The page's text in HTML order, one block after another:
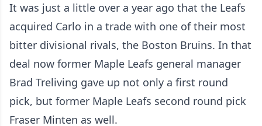
It was just a little over a year ago that the Leafs
acquired Carlo in a trade with one of their most
bitter divisional rivals, the Boston Bruins. In that
deal now former Maple Leafs general manager
Brad Treliving gave up not only a first round
pick, but former Maple Leafs second round pick
Fraser Minten as well.